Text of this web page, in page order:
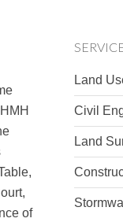
of
Land
Civil
Land